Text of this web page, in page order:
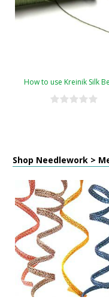
How to use Kreinik Silk
Shop Needlework >